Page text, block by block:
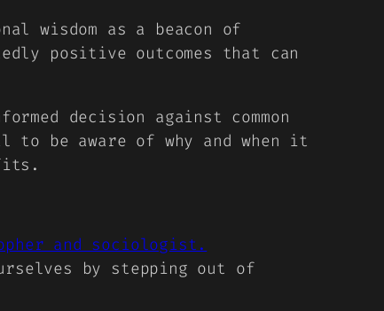
wisdom as a beacon of
positive outcomes that can
decision against common
to be aware of why and when it
and sociologist.
by stepping out of